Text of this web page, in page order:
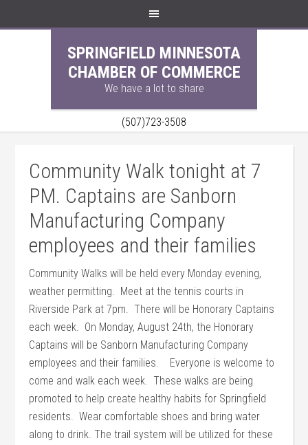
SPRINGFIELD MINNESOTA
CHAMBER OF COMMERCE
We have a lot to share
(507)723-3508
Community Walk tonight at 7
PM. Captains are Sanborn
Manufacturing Company
employees and their families
Community Walks will be held every Monday evening,
weather permitting. Meet at the tennis courts in
Riverside Park at 7pm. There will be Honorary Captains
each week. On Monday, August 24th, the Honorary
Captains will be Sanborn Manufacturing Company
employees and their families. Everyone is welcome to
come and walk each week. These walks are being
promoted to help create healthy habits for Springfield
residents. Wear comfortable shoes and bring water
along to drink. The trail system will be utilized for these